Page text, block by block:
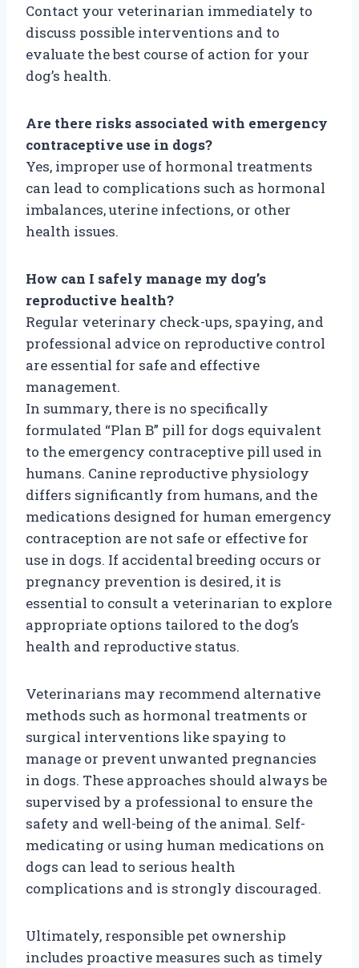
Contact your veterinarian immediately to
discuss possible interventions and to
evaluate the best course of action for your
dog’s health.
Are there risks associated with emergency
contraceptive use in dogs?
Yes, improper use of hormonal treatments
can lead to complications such as hormonal
imbalances, uterine infections, or other
health issues.
How can I safely manage my dog’s
reproductive health?
Regular veterinary check-ups, spaying, and
professional advice on reproductive control
are essential for safe and effective
management.
In summary, there is no specifically
formulated “Plan B” pill for dogs equivalent
to the emergency contraceptive pill used in
humans. Canine reproductive physiology
differs significantly from humans, and the
medications designed for human emergency
contraception are not safe or effective for
use in dogs. If accidental breeding occurs or
pregnancy prevention is desired, it is
essential to consult a veterinarian to explore
appropriate options tailored to the dog’s
health and reproductive status.
Veterinarians may recommend alternative
methods such as hormonal treatments or
surgical interventions like spaying to
manage or prevent unwanted pregnancies
in dogs. These approaches should always be
supervised by a professional to ensure the
safety and well-being of the animal. Self-
medicating or using human medications on
dogs can lead to serious health
complications and is strongly discouraged.
Ultimately, responsible pet ownership
includes proactive measures such as timely